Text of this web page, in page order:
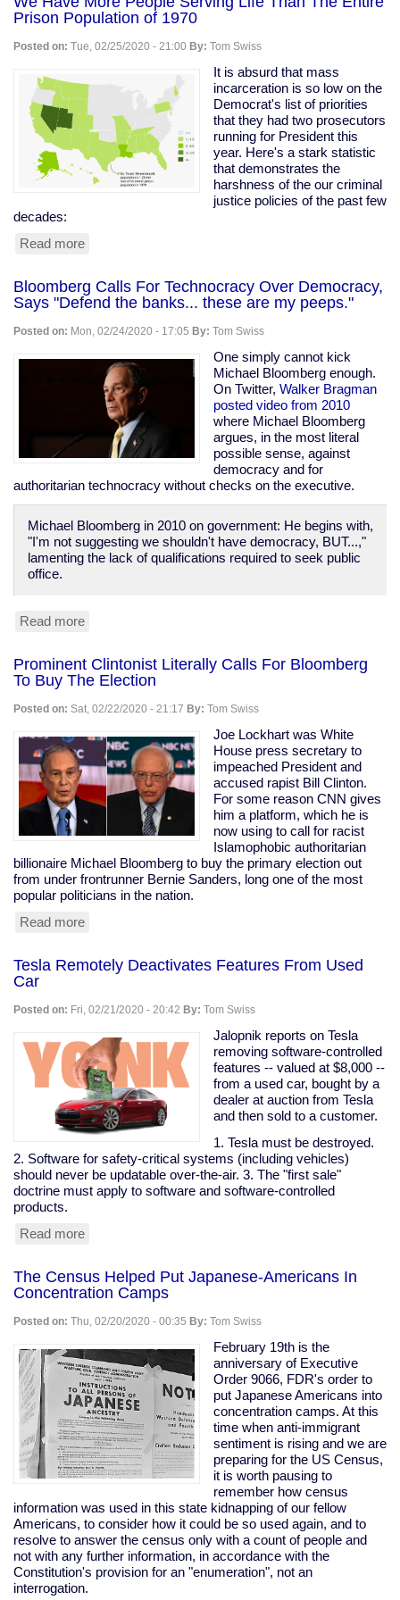
Prison Population of 1970
Posted on: Tue, 02/25/2020 - 21:00 By: Tom Swiss
It is absurd that mass
incarceration is so low on the
Democrat's list of priorities
that they had two prosecutors
running for President this
year. Here's a stark statistic
that demonstrates the
harshness of the our criminal
justice policies of the past few
decades:
Read more
More
People
Serving
Life
Than
The
Entire
Prison
Population
of
1970
Bloomberg Calls For Technocracy Over Democracy,
Says "Defend the banks... these are my peeps."
Posted on: Mon, 02/24/2020 - 17:05 By: Tom Swiss
One simply cannot kick
Michael Bloomberg enough.
On Twitter, Walker Bragman
posted video from 2010
where Michael Bloomberg
argues, in the most literal
possible sense, against
democracy and for
authoritarian technocracy without checks on the executive.
Michael Bloomberg in 2010 on government: He begins with,
"I'm not suggesting we shouldn't have democracy, BUT...,"
lamenting the lack of qualifications required to seek public
office.
Read more
For
Technocracy
Over
Democracy,
Says
"Defend
the
banks...
these
Prominent Clintonist Literally Calls For Bloomberg
To Buy The Election
Posted on: Sat, 02/22/2020 - 21:17 By: Tom Swiss
Joe Lockhart was White
House press secretary to
impeached President and
accused rapist Bill Clinton.
For some reason CNN gives
him a platform, which he is
now using to call for racist
Islamophobic authoritarian
billionaire Michael Bloomberg to buy the primary election out
from under frontrunner Bernie Sanders, long one of the most
popular politicians in the nation.
Read more
Literally
For
Bloomberg
Buy
The
Election
Tesla Remotely Deactivates Features From Used
Car
Posted on: Fri, 02/21/2020 - 20:42 By: Tom Swiss
Jalopnik reports on Tesla
removing software-controlled
features -- valued at $8,000 --
from a used car, bought by a
dealer at auction from Tesla
and then sold to a customer.
1. Tesla must be destroyed.
2. Software for safety-critical systems (including vehicles)
should never be updatable over-the-air. 3. The "first sale"
doctrine must apply to software and software-controlled
products.
Read more
Deactivates
Features
From
Used
Car
The Census Helped Put Japanese-Americans In
Concentration Camps
Posted on: Thu, 02/20/2020 - 00:35 By: Tom Swiss
February 19th is the
anniversary of Executive
Order 9066, FDR's order to
put Japanese Americans into
concentration camps. At this
time when anti-immigrant
sentiment is rising and we are
preparing for the US Census,
it is worth pausing to
remember how census
information was used in this state kidnapping of our fellow
Americans, to consider how it could be so used again, and to
resolve to answer the census only with a count of people and
not with any further information, in accordance with the
Constitution's provision for an "enumeration", not an
interrogation.